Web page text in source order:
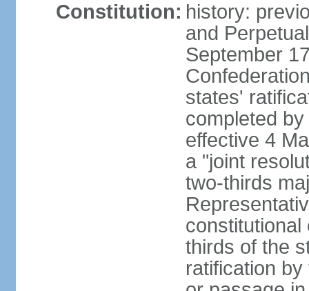
Constitution: history:
and
September
states'
completed
effective 4
a "joint
two-thirds
constitutional
thirds of the
ratification